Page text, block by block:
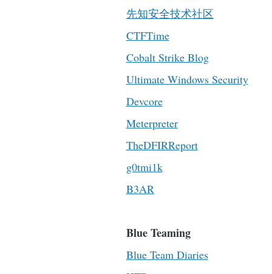
先知安全技术社区
CTFTime
Cobalt Strike Blog
Ultimate Windows Security
Devcore
Meterpreter
TheDFIRReport
g0tmi1k
B3AR
Blue Teaming
Blue Team Diaries